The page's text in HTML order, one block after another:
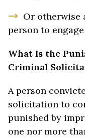
Or otherwise
person to
What Is the
Criminal
A person
solicitation to
punished by
one nor more